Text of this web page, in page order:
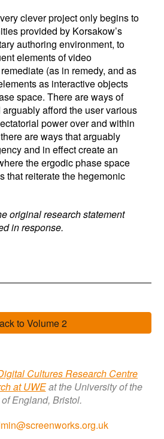
clever project only begins to
provided by Korsakow’s
authoring environment, to
elements of video
(as in remedy, and as
as interactive objects
space. There are ways of
afford the user various
power over and within
are ways that arguably
and in effect create an
the ergodic phase space
that reiterate the hegemonic
original research statement
in response.
to Volume 2
Cultures Research Centre
atUWEat the University of the
of England, Bristol.